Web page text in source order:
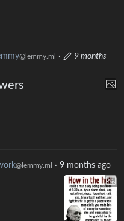
@lemmy.ml ·
9 months
@lemmy.ml · 9 months ago